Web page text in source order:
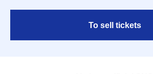
To sell tickets